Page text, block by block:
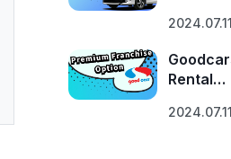
Plan
Rental
Program